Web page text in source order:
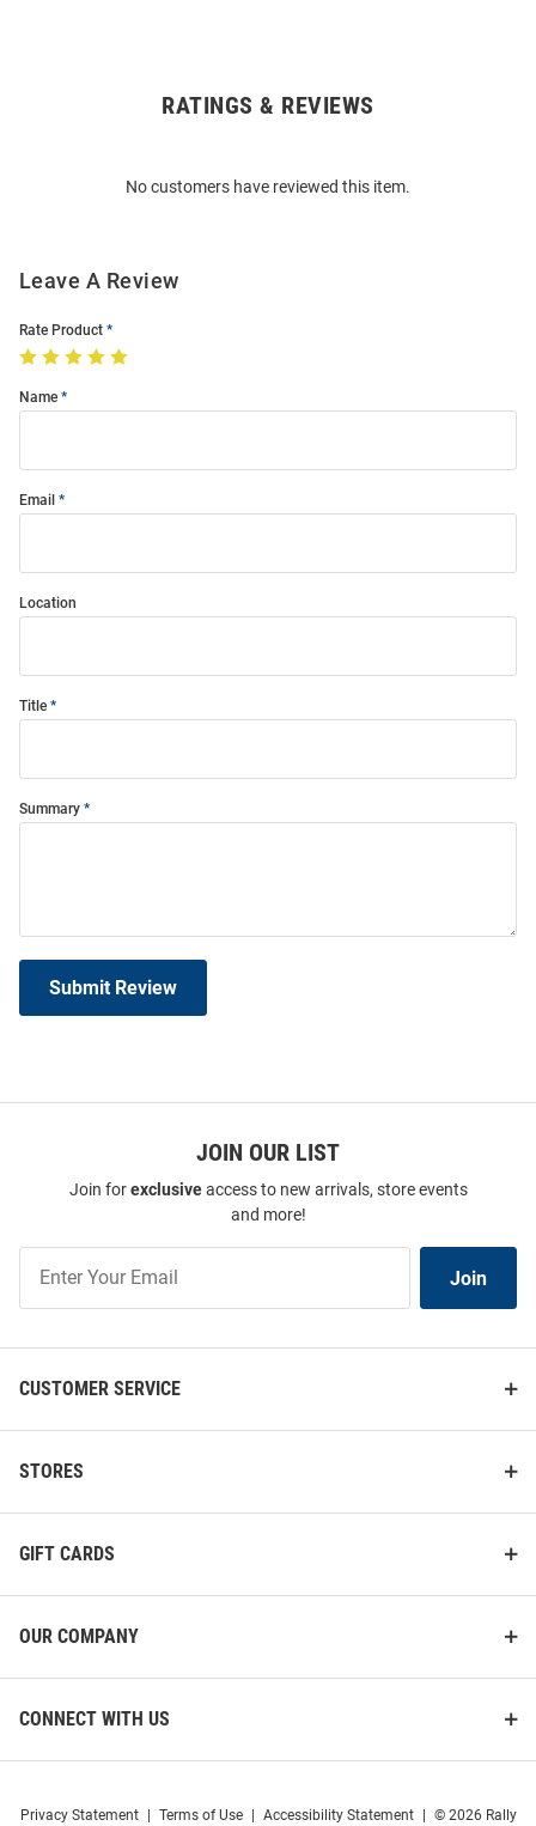
RATINGS & REVIEWS
No customers have reviewed this item.
Leave A Review
Rate Product
Name
Email
Location
Title
Summary
Submit Review
JOIN OUR LIST
Join forexclusiveaccess to new arrivals, store events
and more!
Our
List
Join
CUSTOMER SERVICE
STORES
GIFT CARDS
OUR COMPANY
CONNECT WITH US
Privacy Statement Terms of Use Accessibility Statement © 2026 Rally